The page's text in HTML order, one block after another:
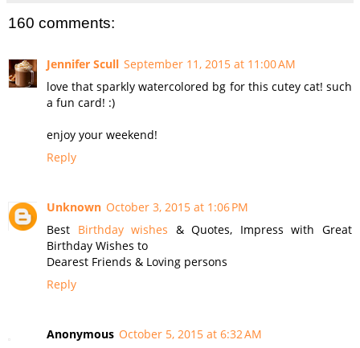
160 comments:
Jennifer Scull September 11, 2015 at 11:00 AM
love that sparkly watercolored bg for this cutey cat! such
a fun card! :)
enjoy your weekend!
Reply
Unknown October 3, 2015 at 1:06 PM
Best Birthday wishes & Quotes, Impress with Great
Birthday Wishes to
Dearest Friends & Loving persons
Reply
Anonymous October 5, 2015 at 6:32 AM